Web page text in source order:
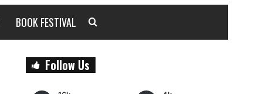
BOOK FESTIVAL
Follow Us